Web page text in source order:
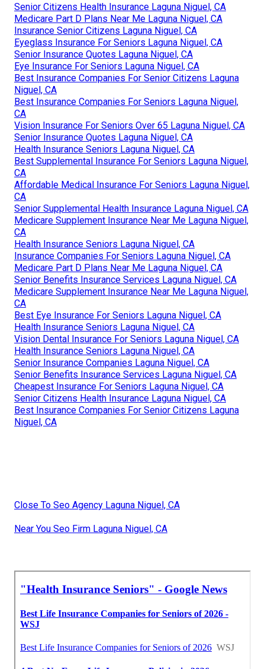
Senior Citizens Health Insurance Laguna Niguel, CA
Medicare Part D Plans Near Me Laguna Niguel, CA
Insurance Senior Citizens Laguna Niguel, CA
Eyeglass Insurance For Seniors Laguna Niguel, CA
Senior Insurance Quotes Laguna Niguel, CA
Eye Insurance For Seniors Laguna Niguel, CA
Best Insurance Companies For Senior Citizens Laguna
Niguel, CA
Best Insurance Companies For Seniors Laguna Niguel,
CA
Vision Insurance For Seniors Over 65 Laguna Niguel, CA
Senior Insurance Quotes Laguna Niguel, CA
Health Insurance Seniors Laguna Niguel, CA
Best Supplemental Insurance For Seniors Laguna Niguel,
CA
Affordable Medical Insurance For Seniors Laguna Niguel,
CA
Senior Supplemental Health Insurance Laguna Niguel, CA
Medicare Supplement Insurance Near Me Laguna Niguel,
CA
Health Insurance Seniors Laguna Niguel, CA
Insurance Companies For Seniors Laguna Niguel, CA
Medicare Part D Plans Near Me Laguna Niguel, CA
Senior Benefits Insurance Services Laguna Niguel, CA
Medicare Supplement Insurance Near Me Laguna Niguel,
CA
Best Eye Insurance For Seniors Laguna Niguel, CA
Health Insurance Seniors Laguna Niguel, CA
Vision Dental Insurance For Seniors Laguna Niguel, CA
Health Insurance Seniors Laguna Niguel, CA
Senior Insurance Companies Laguna Niguel, CA
Senior Benefits Insurance Services Laguna Niguel, CA
Cheapest Insurance For Seniors Laguna Niguel, CA
Senior Citizens Health Insurance Laguna Niguel, CA
Best Insurance Companies For Senior Citizens Laguna
Niguel, CA
Close To Seo Agency Laguna Niguel, CA
Near You Seo Firm Laguna Niguel, CA